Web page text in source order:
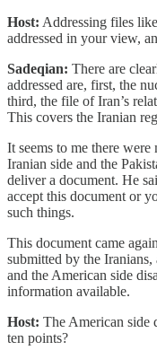
Host: Addressing files
addressed in your view,
Sadeqian: There are
addressed are, first, the
third, the file of Iran’s
This covers the Iranian
It seems to me there
Iranian side and the
deliver a document. He
accept this document or
such things.
This document came
submitted by the
and the American side
information available.
Host: The American side
ten points?